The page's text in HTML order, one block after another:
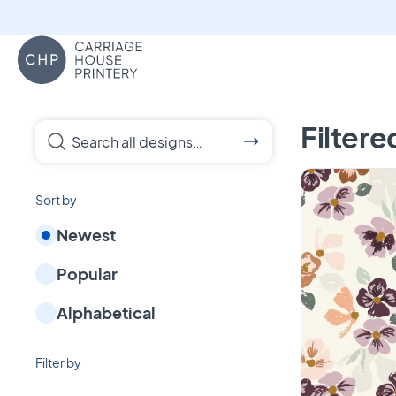
Custom Fabrics,
Search all designs…
Sort by
Newest
Popular
Alphabetical
Filter by